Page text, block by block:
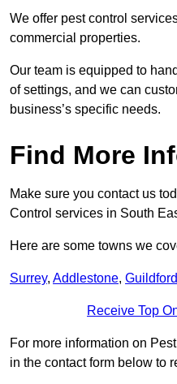
We offer pest control
commercial properties.
Our team is equipped to
of settings, and we can
business’s specific needs.
Find More
Make sure you contact us
Control services in South
Here are some towns we
Surrey, Addlestone, Guildford
Receive Top
For more information on
in the contact form below to